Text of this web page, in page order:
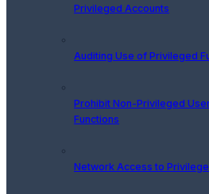
Privileged Accounts
Auditing Use of Privileged
Prohibit Non-Privileged
Functions
Network Access to